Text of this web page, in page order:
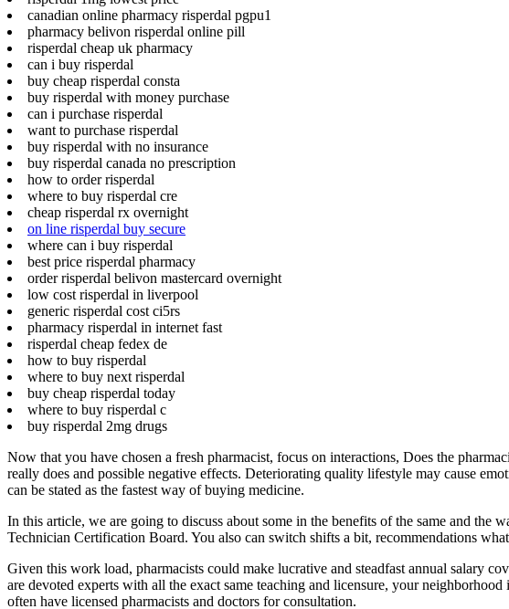
canadian online pharmacy risperdal pgpu1
pharmacy belivon risperdal online pill
risperdal cheap uk pharmacy
can i buy risperdal
buy cheap risperdal consta
buy risperdal with money purchase
can i purchase risperdal
want to purchase risperdal
buy risperdal with no insurance
buy risperdal canada no prescription
how to order risperdal
where to buy risperdal cre
cheap risperdal rx overnight
on line risperdal buy secure
where can i buy risperdal
best price risperdal pharmacy
order risperdal belivon mastercard overnight
low cost risperdal in liverpool
generic risperdal cost ci5rs
pharmacy risperdal in internet fast
risperdal cheap fedex de
how to buy risperdal
where to buy next risperdal
buy cheap risperdal today
where to buy risperdal c
buy risperdal 2mg drugs
Now that you have chosen a fresh pharmacist, focus on interactions, Does the
really does and possible negative effects. Deteriorating quality lifestyle may cause
can be stated as the fastest way of buying medicine.
In this article, we are going to discuss about some in the benefits of the same and the
Technician Certification Board. You also can switch shifts a bit, recommendations
Given this work load, pharmacists could make lucrative and steadfast annual salary
are devoted experts with all the exact same teaching and licensure, your
often have licensed pharmacists and doctors for consultation.